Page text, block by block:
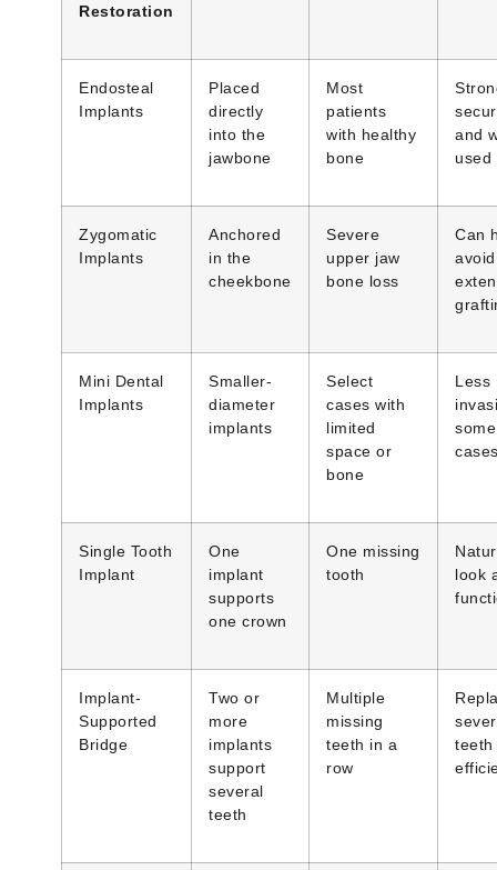
Restoration
Endosteal
Implants
Placed
directly
into the
jawbone
Most
patients
with healthy
bone
and
used
Zygomatic
Implants
Anchored
in the
cheekbone
Severe
upper jaw
bone loss
Can
avoid
Mini Dental
Implants
Smaller-
diameter
implants
Select
cases with
limited
space or
bone
Less
some
Single Tooth
Implant
One
implant
supports
one crown
One missing
tooth
look
Implant-
Supported
Bridge
Two or
more
implants
support
several
teeth
Multiple
missing
teeth in a
row
teeth